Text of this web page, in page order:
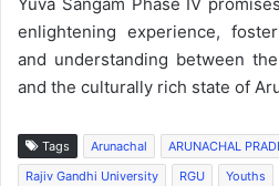
enlightening experience,
and understanding between
and the culturally rich state of
Tags Arunachal ARUNACHAL
Rajiv Gandhi University
RGU Youths